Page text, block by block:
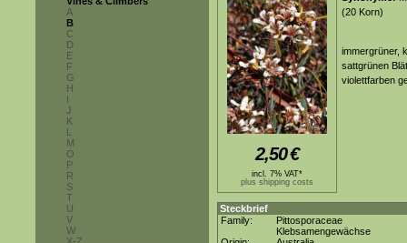
A
B
C
D
E
F
G
H
I
J
K
L
M
O
P
R
S
T
U
V
W
2,50€
incl. 7% VAT*
plus shipping costs
(20 Korn)
immergrüner,
sattgrünen
violettfarben
Steckbrief
Family:
Pittosporaceae
Klebsamengewächse